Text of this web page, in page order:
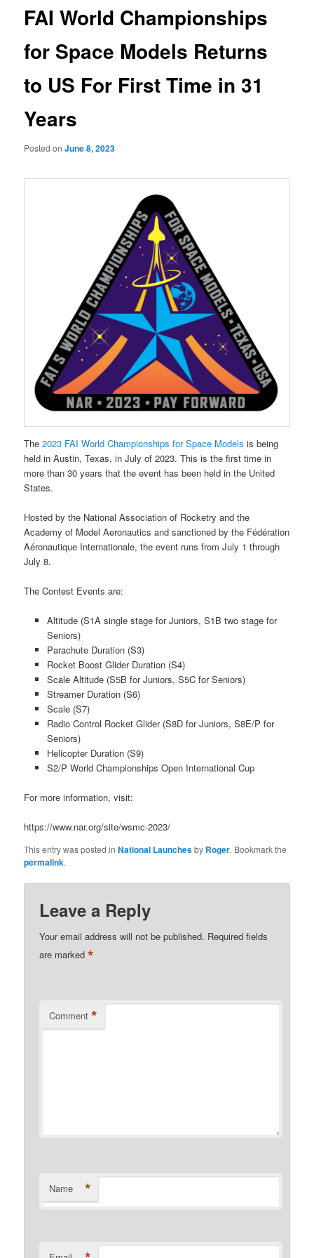
FAI World Championships
for Space Models Returns
to US For First Time in 31
Years
Posted onJune 8, 2023
The2023 FAI World Championships for Space Models is being
held in Austin, Texas, in July of 2023. This is the first time in
more than 30 years that the event has been held in the United
States.
Hosted by the National Association of Rocketry and the
Academy of Model Aeronautics and sanctioned by the Fédération
Aéronautique Internationale, the event runs from July 1 through
July 8.
The Contest Events are:
Altitude (S1A single stage for Juniors, S1B two stage for
Seniors)
Parachute Duration (S3)
Rocket Boost Glider Duration (S4)
Scale Altitude (S5B for Juniors, S5C for Seniors)
Streamer Duration (S6)
Scale (S7)
Radio Control Rocket Glider (S8D for Juniors, S8E/P for
Seniors)
Helicopter Duration (S9)
S2/P World Championships Open International Cup
For more information, visit:
https://www.nar.org/site/wsmc-2023/
This entry was posted inNational Launchesby Roger. Bookmark the
permalink.
Leave a Reply
Your email address will not be published. Required fields
are marked*
Comment *
Name *